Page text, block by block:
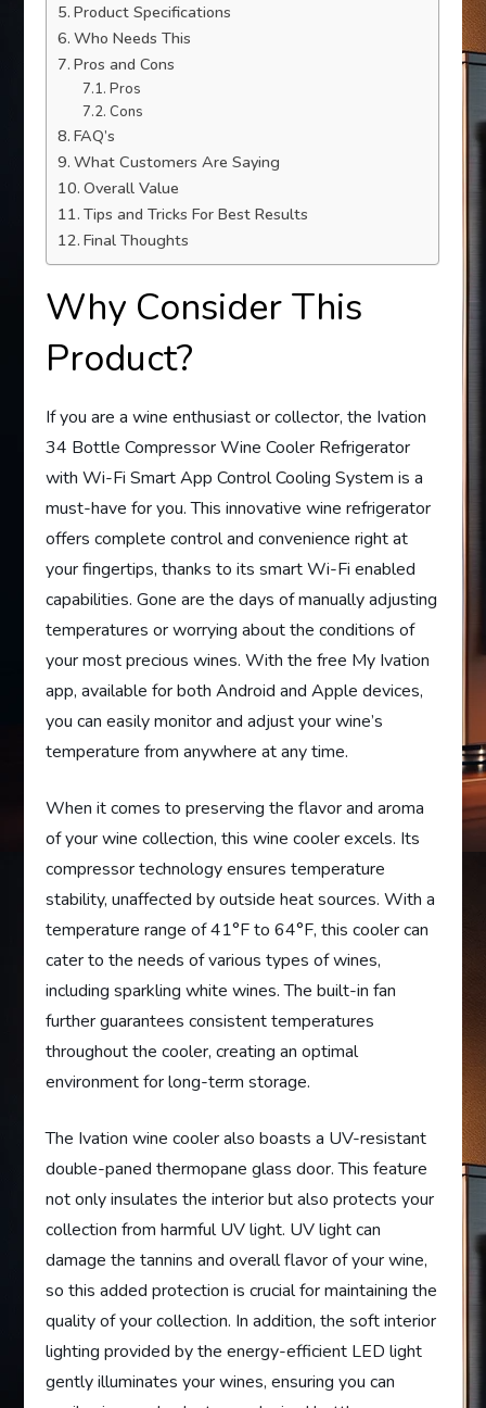
Product Specifications
Who Needs This
Pros and Cons
Pros
Cons
FAQ’s
What Customers Are Saying
Overall Value
Tips and Tricks For Best Results
Final Thoughts
Why Consider This
Product?
If you are a wine enthusiast or collector, the Ivation
34 Bottle Compressor Wine Cooler Refrigerator
with Wi-Fi Smart App Control Cooling System is a
must-have for you. This innovative wine refrigerator
offers complete control and convenience right at
your fingertips, thanks to its smart Wi-Fi enabled
capabilities. Gone are the days of manually adjusting
temperatures or worrying about the conditions of
your most precious wines. With the free My Ivation
app, available for both Android and Apple devices,
you can easily monitor and adjust your wine’s
temperature from anywhere at any time.
When it comes to preserving the flavor and aroma
of your wine collection, this wine cooler excels. Its
compressor technology ensures temperature
stability, unaffected by outside heat sources. With a
temperature range of 41°F to 64°F, this cooler can
cater to the needs of various types of wines,
including sparkling white wines. The built-in fan
further guarantees consistent temperatures
throughout the cooler, creating an optimal
environment for long-term storage.
The Ivation wine cooler also boasts a UV-resistant
double-paned thermopane glass door. This feature
not only insulates the interior but also protects your
collection from harmful UV light. UV light can
damage the tannins and overall flavor of your wine,
so this added protection is crucial for maintaining the
quality of your collection. In addition, the soft interior
lighting provided by the energy-efficient LED light
gently illuminates your wines, ensuring you can